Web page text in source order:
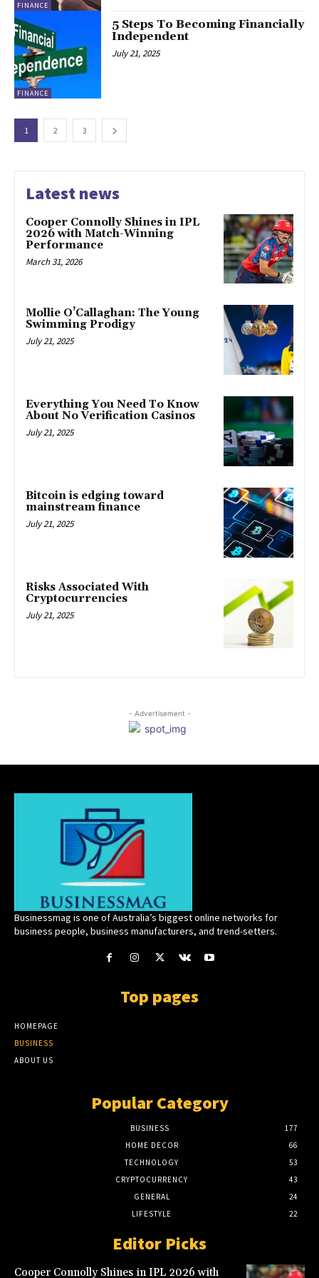
FINANCE
FINANCE
5 Steps To Becoming Financially
Independent
July 21, 2025
1 2 3
Latest news
Cooper Connolly Shines in IPL
2026 with Match-Winning
Performance
March 31, 2026
Mollie O’Callaghan: The Young
Swimming Prodigy
July 21, 2025
Everything You Need To Know
About No Verification Casinos
July 21, 2025
Bitcoin is edging toward
mainstream finance
July 21, 2025
Risks Associated With
Cryptocurrencies
July 21, 2025
- Advertisement -
Businessmag is one of Australia’s biggest online networks for
business people, business manufacturers, and trend-setters.
Top pages
HOMEPAGE
BUSINESS
ABOUT US
Popular Category
BUSINESS
177
HOME DECOR
66
TECHNOLOGY
53
CRYPTOCURRENCY
43
GENERAL
24
LIFESTYLE
22
Editor Picks
Cooper Connolly Shines in IPL 2026 with